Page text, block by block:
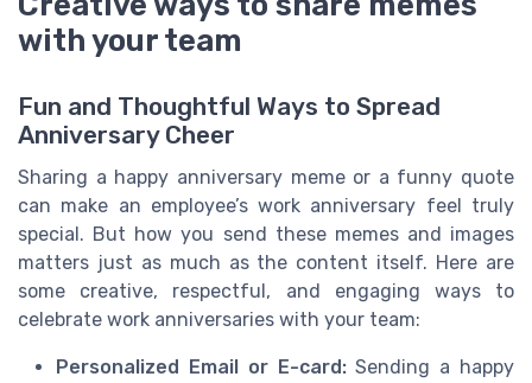
with your team
Fun and Thoughtful Ways to Spread
Anniversary Cheer
Sharing a happy anniversary meme or a funny quote
can make an employee’s work anniversary feel truly
special. But how you send these memes and images
matters just as much as the content itself. Here are
some creative, respectful, and engaging ways to
celebrate work anniversaries with your team:
Personalized Email or E-card:Sending a happy